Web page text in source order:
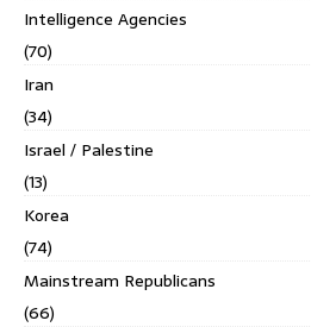
Intelligence Agencies
(70)
Iran
(34)
Israel / Palestine
(13)
Korea
(74)
Mainstream Republicans
(66)